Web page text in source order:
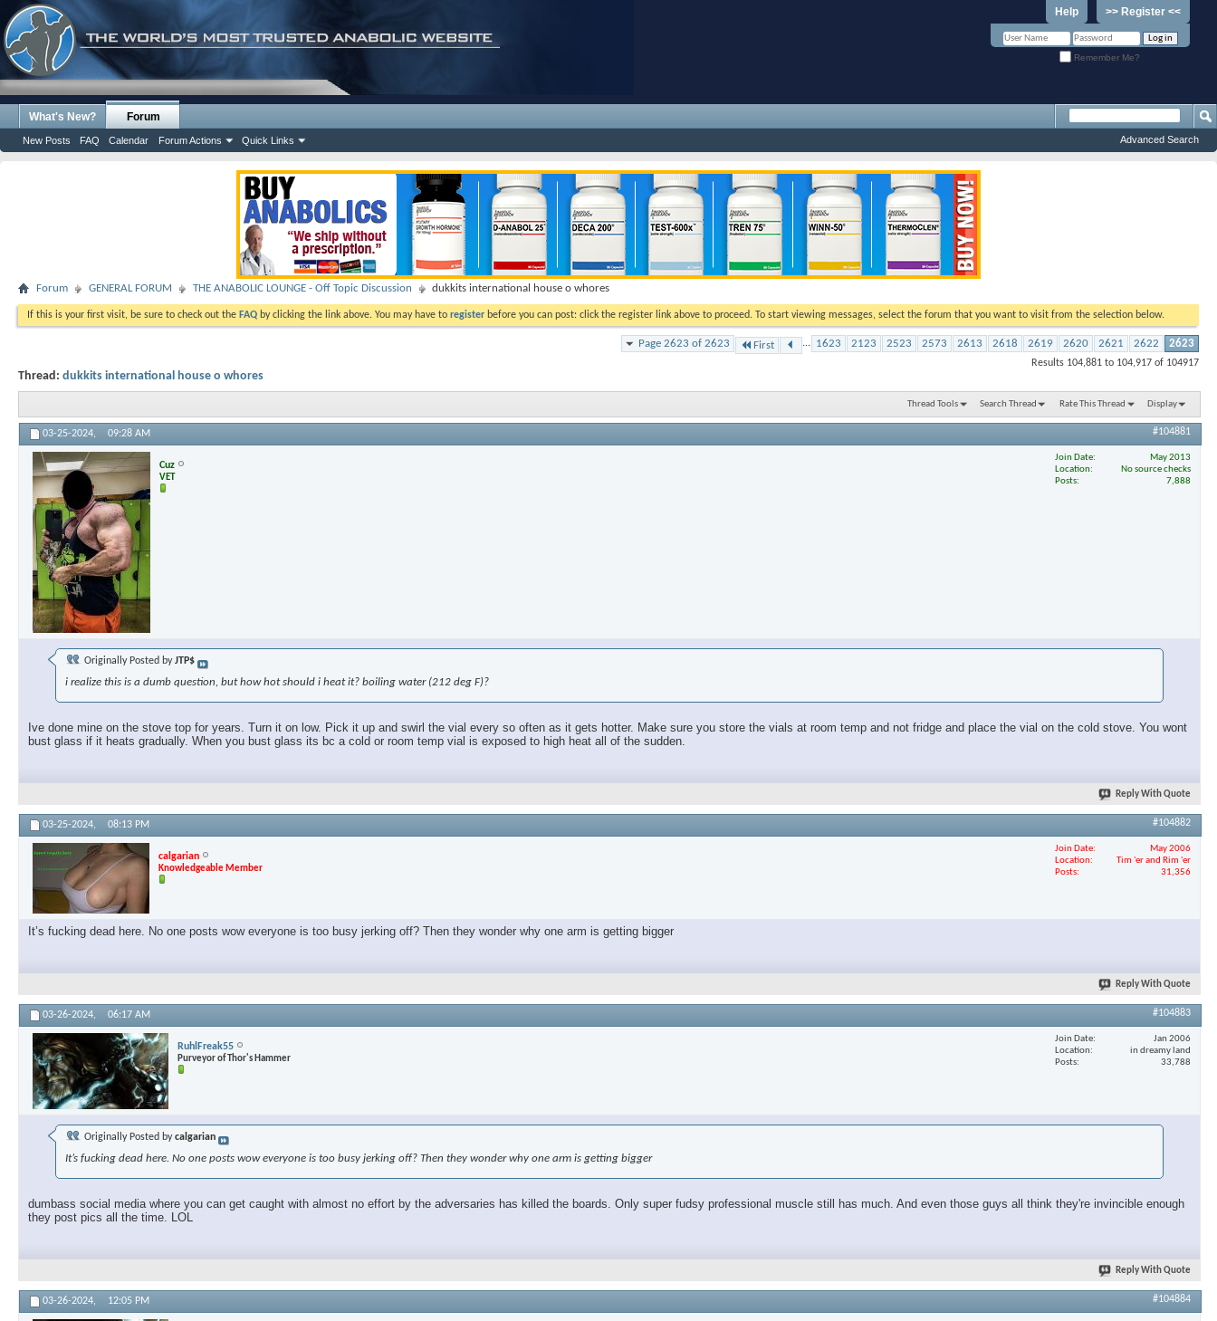
>> Register <<
Help
Remember Me?
What's New? Forum
New Posts FAQ Calendar Forum Actions Quick Links Advanced Search
Forum GENERAL FORUM THE ANABOLIC LOUNGE - Off Topic Discussion dukkits international house o whores
If this is your first visit, be sure to check out the FAQ by clicking the link above. You may have to register before you can post: click the register link above to proceed. To start viewing messages, select the forum that you want to visit from the selection below.
Page 2623 of 2623 First ... 1623 2123 2523 2573 2613 2618 2619 2620 2621 2622 2623
Results 104,881 to 104,917 of 104917
Thread: dukkits international house o whores
Thread Tools Search Thread Rate This Thread Display
03-25-2024, 09:28 AM #104881
Cuz
VET
Join Date
May 2013
Location
No source checks
Posts
7,888
Originally Posted byJTP$
i realize this is a dumb question, but how hot should i heat it? boiling water (212 deg F)?
Ive done mine on the stove top for years. Turn it on low. Pick it up and swirl the vial every so often as it gets hotter. Make sure you store the vials at room temp and not fridge and place the vial on the cold stove. You wont
bust glass if it heats gradually. When you bust glass its bc a cold or room temp vial is exposed to high heat all of the sudden.
Reply With Quote
03-25-2024, 08:13 PM #104882
calgarian
Knowledgeable Member
Join Date
May 2006
Location
Tim 'er and Rim 'er
Posts
31,356
It’s fucking dead here. No one posts wow everyone is too busy jerking off? Then they wonder why one arm is getting bigger
Reply With Quote
03-26-2024, 06:17 AM #104883
RuhlFreak55
Purveyor of Thor's Hammer
Join Date
Jan 2006
Location
in dreamy land
Posts
33,788
Originally Posted bycalgarian
It’s fucking dead here. No one posts wow everyone is too busy jerking off? Then they wonder why one arm is getting bigger
dumbass social media where you can get caught with almost no effort by the adversaries has killed the boards. Only super fudsy professional muscle still has much. And even those guys all think they're invincible enough
they post pics all the time. LOL
Reply With Quote
03-26-2024, 12:05 PM #104884